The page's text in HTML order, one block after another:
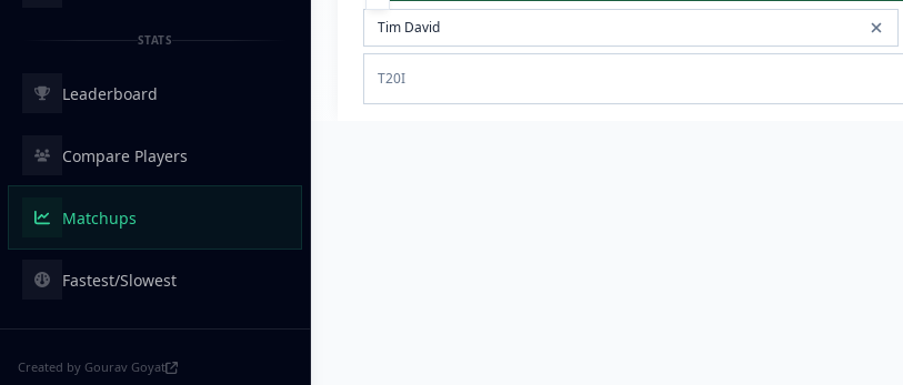
STATS
Leaderboard
Compare Players
Matchups
Fastest/Slowest
Created by Gourav Goyat
T20I